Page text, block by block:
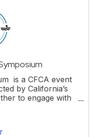
is a CFCA event
by California’s
to engage with